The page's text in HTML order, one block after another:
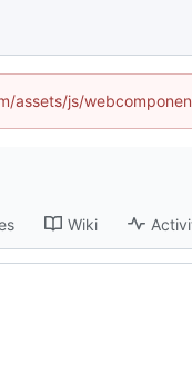
js/
Wiki